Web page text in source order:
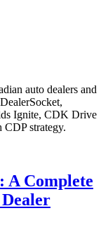
auto dealers and
Ignite, CDK Drive
strategy.
A Complete